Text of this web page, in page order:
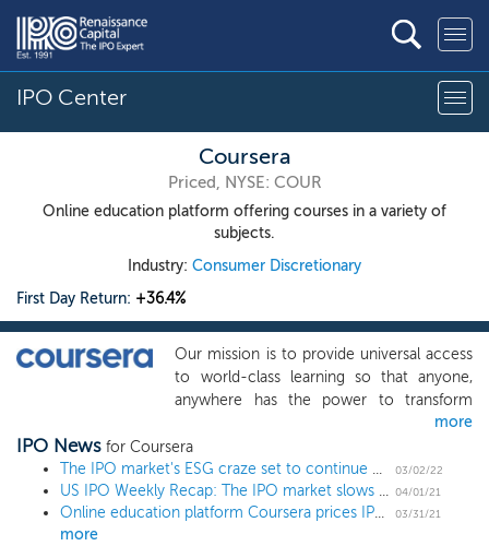
IPO Center
Coursera
Priced, NYSE: COUR
Online education platform offering courses in a variety of
subjects.
Industry: Consumer Discretionary
First Day Return: +36.4%
Our mission is to provide universal access
to world-class learning so that anyone,
anywhere has the power to transform
their life through learning. We believe that
education is the source of human
progress. In today’s economy in which
the skills needed to succeed are rapidly
evolving, education is becoming more
more
IPO News for Coursera
The IPO market's ESG craze set to continue with socks and Greek yogurt
03/02/22
US IPO Weekly Recap: The IPO market slows with 6 IPOs in the shortened holiday week 04/01/21
Online education platform Coursera prices IPO at $33 high end 03/31/21
more